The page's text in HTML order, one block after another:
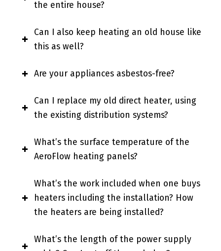
the entire house?
Can I also keep heating an old house like
this as well?
Are your appliances asbestos-free?
Can I replace my old direct heater, using
the existing distribution systems?
What’s the surface temperature of the
AeroFlow heating panels?
What’s the work included when one buys
heaters including the installation? How
the heaters are being installed?
What’s the length of the power supply